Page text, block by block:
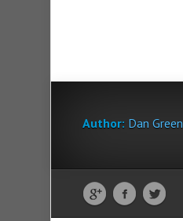
Author: Dan